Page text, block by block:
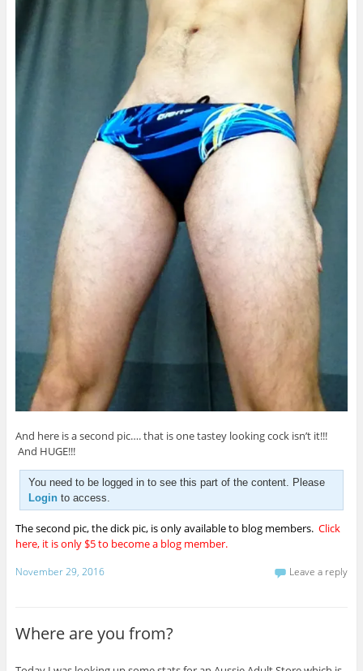
And here is a second pic…. that is one tastey looking cock isn’t it!!!
And HUGE!!!
You need to be logged in to see this part of the content. Please
Loginto access.
The second pic, the dick pic, is only available to blog members. Click
here, it is only $5 to become a blog member.
November 29, 2016 Leave a reply
Where are you from?